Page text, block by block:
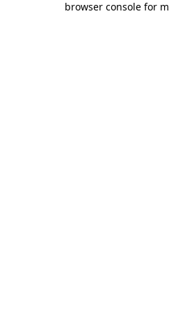
browser console for